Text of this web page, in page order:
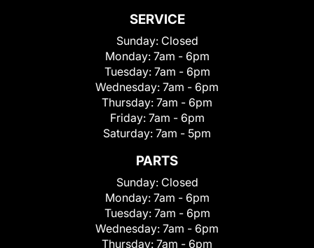
SERVICE
Sunday: Closed
Monday: 7am - 6pm
Tuesday: 7am - 6pm
Wednesday: 7am - 6pm
Thursday: 7am - 6pm
Friday: 7am - 6pm
Saturday: 7am - 5pm
PARTS
Sunday: Closed
Monday: 7am - 6pm
Tuesday: 7am - 6pm
Wednesday: 7am - 6pm
Thursday: 7am - 6pm